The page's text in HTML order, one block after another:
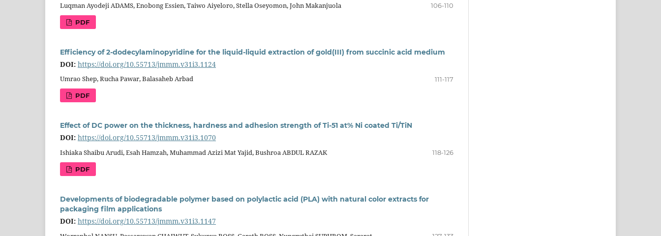
Luqman Ayodeji ADAMS, Enobong Essien, Taiwo Aiyeloro, Stella Oseyomon, John Makanjuola 106-110
PDF
Efficiency of 2-dodecylaminopyridine for the liquid-liquid extraction of gold(III) from succinic acid medium
DOI: https://doi.org/10.55713/jmmm.v31i3.1124
Umrao Shep, Rucha Pawar, Balasaheb Arbad 111-117
PDF
Effect of DC power on the thickness, hardness and adhesion strength of Ti-51 at% Ni coated Ti/TiN
DOI: https://doi.org/10.55713/jmmm.v31i3.1070
Ishiaka Shaibu Arudi, Esah Hamzah, Muhammad Azizi Mat Yajid, Bushroa ABDUL RAZAK 118-126
PDF
Developments of biodegradable polymer based on polylactic acid (PLA) with natural color extracts for
packaging film applications
DOI: https://doi.org/10.55713/jmmm.v31i3.1147